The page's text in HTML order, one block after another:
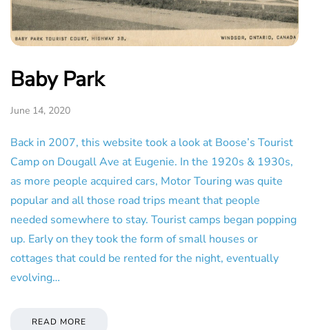
Baby Park
June 14, 2020
Back in 2007, this website took a look at Boose’s Tourist
Camp on Dougall Ave at Eugenie. In the 1920s & 1930s,
as more people acquired cars, Motor Touring was quite
popular and all those road trips meant that people
needed somewhere to stay. Tourist camps began popping
up. Early on they took the form of small houses or
cottages that could be rented for the night, eventually
evolving…
READ MORE